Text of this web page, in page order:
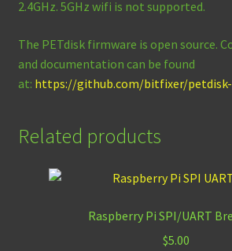
2.4GHz. 5GHz wifi is not supported.
The PETdisk firmware is open source.
and documentation can be found
at: https://github.com/bitfixer/
Related products
Raspberry Pi SPI/UART
$5.00